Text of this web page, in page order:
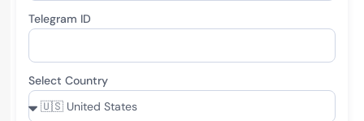
Telegram ID
Select Country